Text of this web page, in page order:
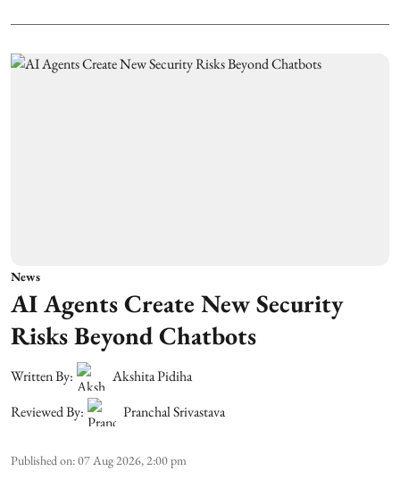
News
AI Agents Create New Security
Risks Beyond Chatbots
Written By:
Akshita Pidiha
Reviewed By:
Pranchal Srivastava
Published on:07 Aug 2026, 2:00 pm